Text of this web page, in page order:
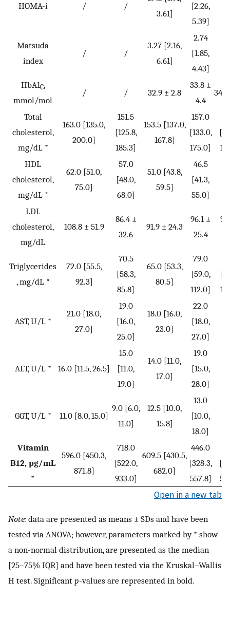
HOMA-i / /
3.61]
[2.26,
5.39]
Matsuda
index
/ /
3.27 [2.16,
6.61]
2.74
[1.85,
4.43]
HbA1C,
mmol/mol
/ / 32.9 ± 2.8
33.8 ±
4.4
Total
cholesterol,
mg/dL *
163.0 [135.0,
200.0]
151.5
[125.8,
185.3]
153.5 [137.0,
167.8]
157.0
[133.0,
175.0]
HDL
cholesterol,
mg/dL *
62.0 [51.0,
75.0]
57.0
[48.0,
68.0]
51.0 [43.8,
59.5]
46.5
[41.3,
55.0]
LDL
cholesterol,
mg/dL
108.8 ± 51.9
86.4 ±
32.6
91.9 ± 24.3
96.1 ±
25.4
Triglycerides
, mg/dL *
72.0 [55.5,
92.3]
70.5
[58.3,
85.8]
65.0 [53.3,
80.5]
79.0
[59.0,
112.0]
AST, U/L *
21.0 [18.0,
27.0]
19.0
[16.0,
25.0]
18.0 [16.0,
23.0]
22.0
[18.0,
27.0]
ALT, U/L * 16.0 [11.5, 26.5]
15.0
[11.0,
19.0]
14.0 [11.0,
17.0]
19.0
[15.0,
28.0]
GGT, U/L * 11.0 [8.0, 15.0]
9.0 [6.0,
11.0]
12.5 [10.0,
15.8]
13.0
[10.0,
18.0]
Vitamin
B12, pg/mL
*
596.0 [450.3,
871.8]
718.0
[522.0,
933.0]
609.5 [430.5,
682.0]
446.0
[328.3,
557.8]
Open in a new tab
Note: data are presented as means ± SDs and have been
tested via ANOVA; however, parameters marked by * show
a non-normal distribution, are presented as the median
[25–75% IQR] and have been tested via the Kruskal–Wallis
H test. Significant p-values are represented in bold.